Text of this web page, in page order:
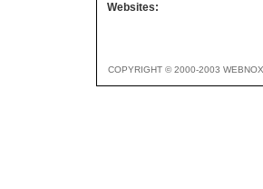
Websites:
COPYRIGHT © 2000-2003 WEBNOX